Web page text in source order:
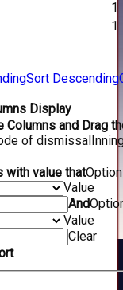
1
1
Sort Descending
Display
Columns and Drag
of dismissal
with value that
Value
And
Value
Clear